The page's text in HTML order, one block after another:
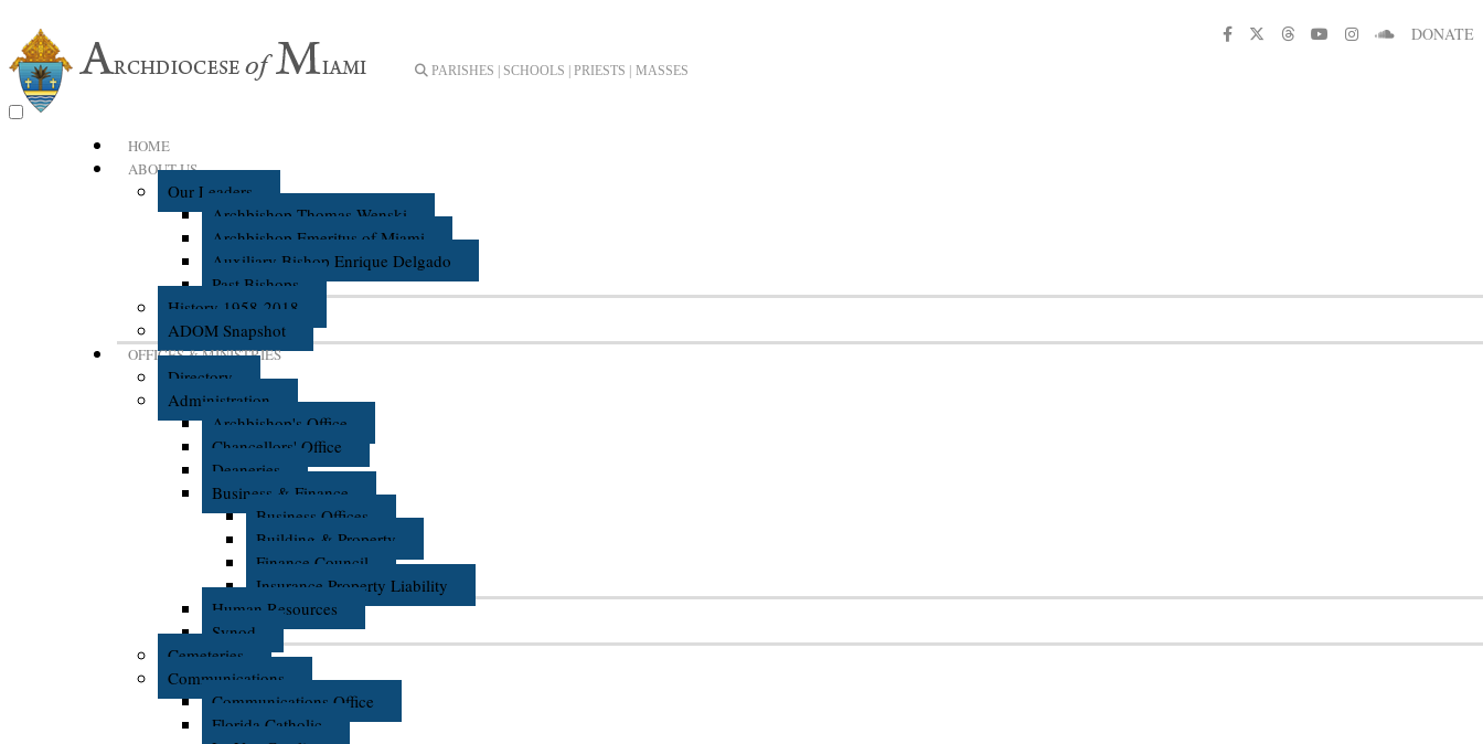
PARISHES | SCHOOLS | PRIESTS | MASSES
HOME
ABOUT US
Our Leaders
Archbishop Thomas Wenski
Archbishop Emeritus of Miami
Auxiliary Bishop Enrique Delgado
Past Bishops
History 1958-2018
ADOM Snapshot
OFFICES & MINISTRIES
Directory
Administration
Archbishop's Office
Chancellors' Office
Deaneries
Business & Finance
Business Offices
Building & Property
Finance Council
Insurance Property Liability
Human Resources
Synod
Cemeteries
Communications
Communications Office
Florida Catholic
DONATE